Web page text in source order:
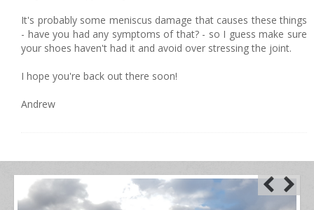
It's probably some meniscus damage that causes these things
- have you had any symptoms of that? - so I guess make sure
your shoes haven't had it and avoid over stressing the joint.
I hope you're back out there soon!
Andrew